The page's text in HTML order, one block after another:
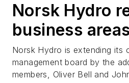
Norsk Hydro
business
Norsk Hydro is extending its
management board by the
members, Oliver Bell and